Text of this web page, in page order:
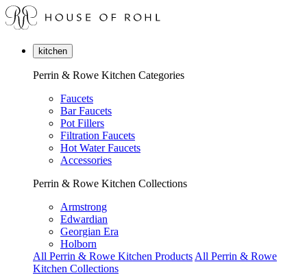
kitchen
Perrin & Rowe Kitchen Categories
Faucets
Bar Faucets
Pot Fillers
Filtration Faucets
Hot Water Faucets
Accessories
Perrin & Rowe Kitchen Collections
Armstrong
Edwardian
Georgian Era
Holborn
All Perrin & Rowe Kitchen Products All Perrin & Rowe
Kitchen Collections